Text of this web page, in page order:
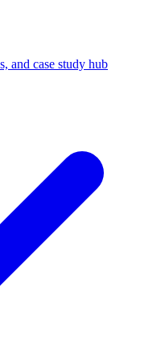
and case study hub